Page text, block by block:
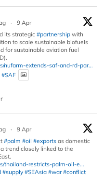
·
9 Apr
its strategic#partnership with
to scale sustainable biofuels
for sustainable aviation fuel
nufarm-extends-saf-and-rd-par...
#SAF
·
9 Apr
#palm #oil #exports as domestic
trend closely linked to the
thailand-restricts-palm-oil-e...
#supply #SEAsia #war #conflict